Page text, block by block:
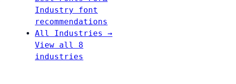
Industry font
recommendations
All Industries →
View all 8
industries